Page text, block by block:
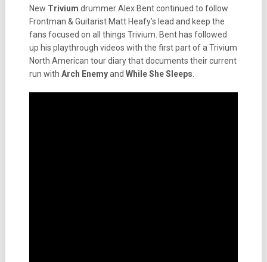
New Trivium drummer Alex Bent continued to follow
Frontman & Guitarist Matt Heafy’s lead and keep the
fans focused on all things Trivium. Bent has followed
up his playthrough videos with the first part of a Trivium
North American tour diary that documents their current
run with Arch Enemyand While She Sleeps